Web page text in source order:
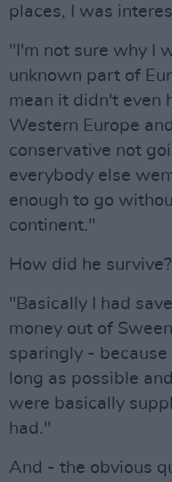
places, I was
"I'm not sure why I
unknown part of
mean it didn't even
Western Europe
conservative not
everybody else
enough to go
continent."
How did he survive?
"Basically I had
money out of
sparingly -
long as possible
were basically
had."
And - the obvious